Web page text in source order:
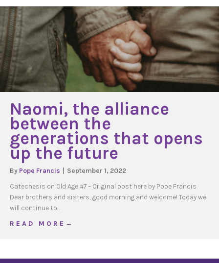
Naomi, the alliance
between the
generations that opens
up the future
By Pope Francis
September 1, 2022
Catechesis on Old Age #7 – Original post here by Pope Francis
Dear brothers and sisters, good morning and welcome! Today we
will continue to…
R E A D M O R E →